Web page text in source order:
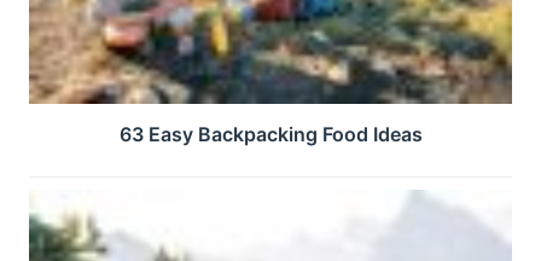
63 Easy Backpacking Food Ideas